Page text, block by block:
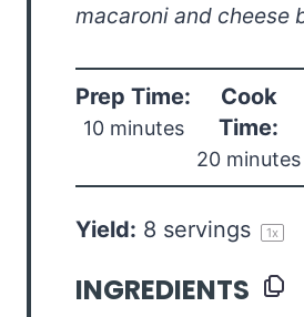
macaroni and cheese
Prep Time:
10 minutes
Cook
Time:
20 minutes
Yield: 8 servings 1x
INGREDIENTS